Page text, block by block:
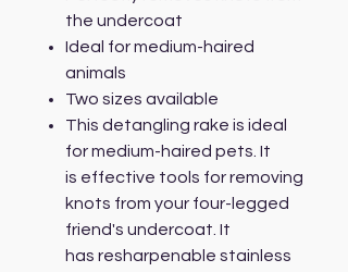
the undercoat
Ideal for medium-haired
animals
Two sizes available
This detangling rake is ideal
for medium-haired pets. It
is effective tools for removing
knots from your four-legged
friend's undercoat. It
has resharpenable stainless